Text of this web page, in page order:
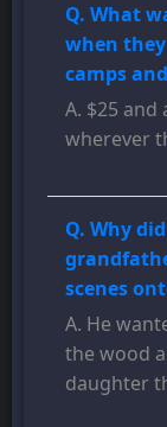
Q. What
when
camps
A. $25
wherever
Q. Why
scenes
A. He
the wood
daughter